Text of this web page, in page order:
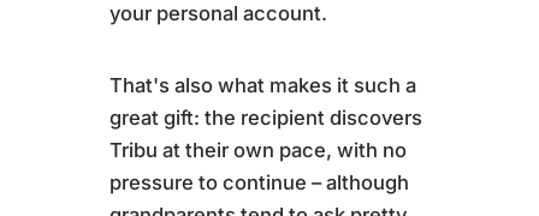
your personal account.
That's also what makes it such a
great gift: the recipient discovers
Tribu at their own pace, with no
pressure to continue – although